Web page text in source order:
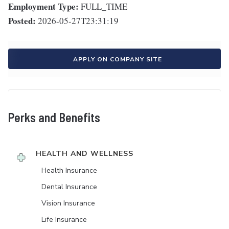
Employment Type: FULL_TIME
Posted: 2026-05-27T23:31:19
APPLY ON COMPANY SITE
Perks and Benefits
HEALTH AND WELLNESS
Health Insurance
Dental Insurance
Vision Insurance
Life Insurance